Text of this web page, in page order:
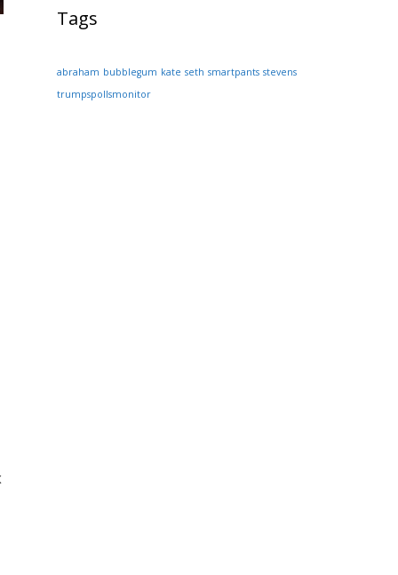
Tags
abraham bubblegum kate seth smartpants stevens
trumpspollsmonitor